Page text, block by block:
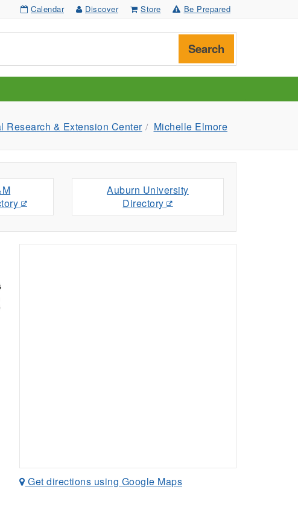
Calendar Discover Store Be Prepared
Search
Research & Extension Center Michelle Elmore
Auburn University
Directory
Get directions using Google Maps